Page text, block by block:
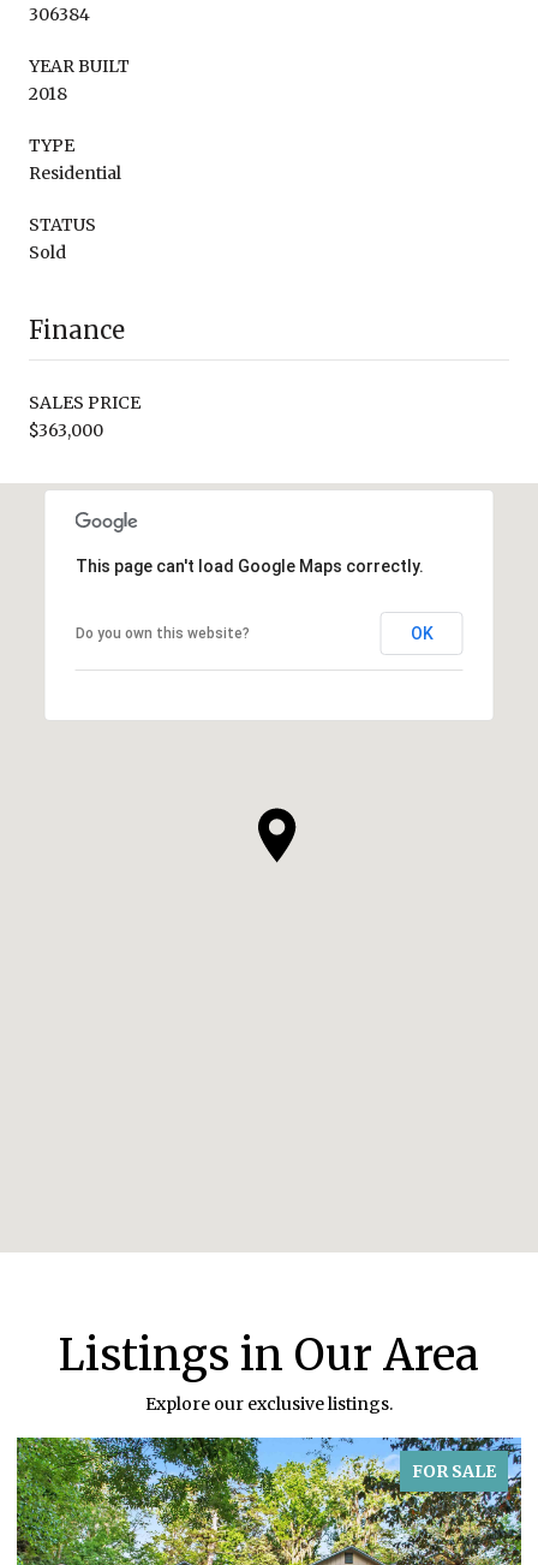
306384
YEAR BUILT
2018
TYPE
Residential
STATUS
Sold
Finance
SALES PRICE
$363,000
This page can't load Google Maps correctly.
Do you own this website? OK
Listings in Our Area
Explore our exclusive listings.
FOR SALE